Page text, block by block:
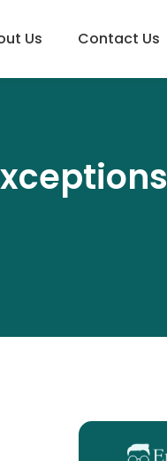
Us Contact Us